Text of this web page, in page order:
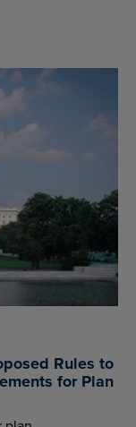
Rules to
for Plan